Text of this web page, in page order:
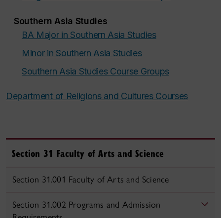
Southern Asia Studies
BA Major in Southern Asia Studies
Minor in Southern Asia Studies
Southern Asia Studies Course Groups
Department of Religions and Cultures Courses
Section 31 Faculty of Arts and Science
Section 31.001 Faculty of Arts and Science
Section 31.002 Programs and Admission